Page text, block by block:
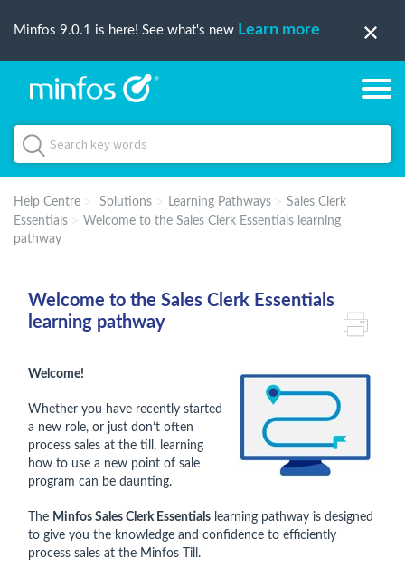
Minfos 9.0.1 is here! See what's new Learn more
Help Centre Solutions Learning Pathways
Sales Clerk
Essentials
Welcome to the Sales Clerk Essentials learning
pathway
Welcome to the Sales Clerk Essentials
learning pathway
Welcome!
Whether you have recently started
a new role, or just don’t often
process sales at the till, learning
how to use a new point of sale
program can be daunting.
The Minfos Sales Clerk Essentials learning pathway is designed
to give you the knowledge and confidence to efficiently
process sales at the Minfos Till.